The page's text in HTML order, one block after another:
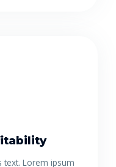
text. Lorem ipsum